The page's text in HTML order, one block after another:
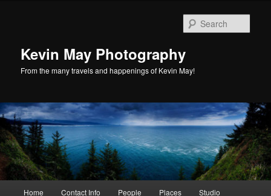
Kevin May Photography
From the many travels and happenings of Kevin May!
Home Contact Info People Places Studio